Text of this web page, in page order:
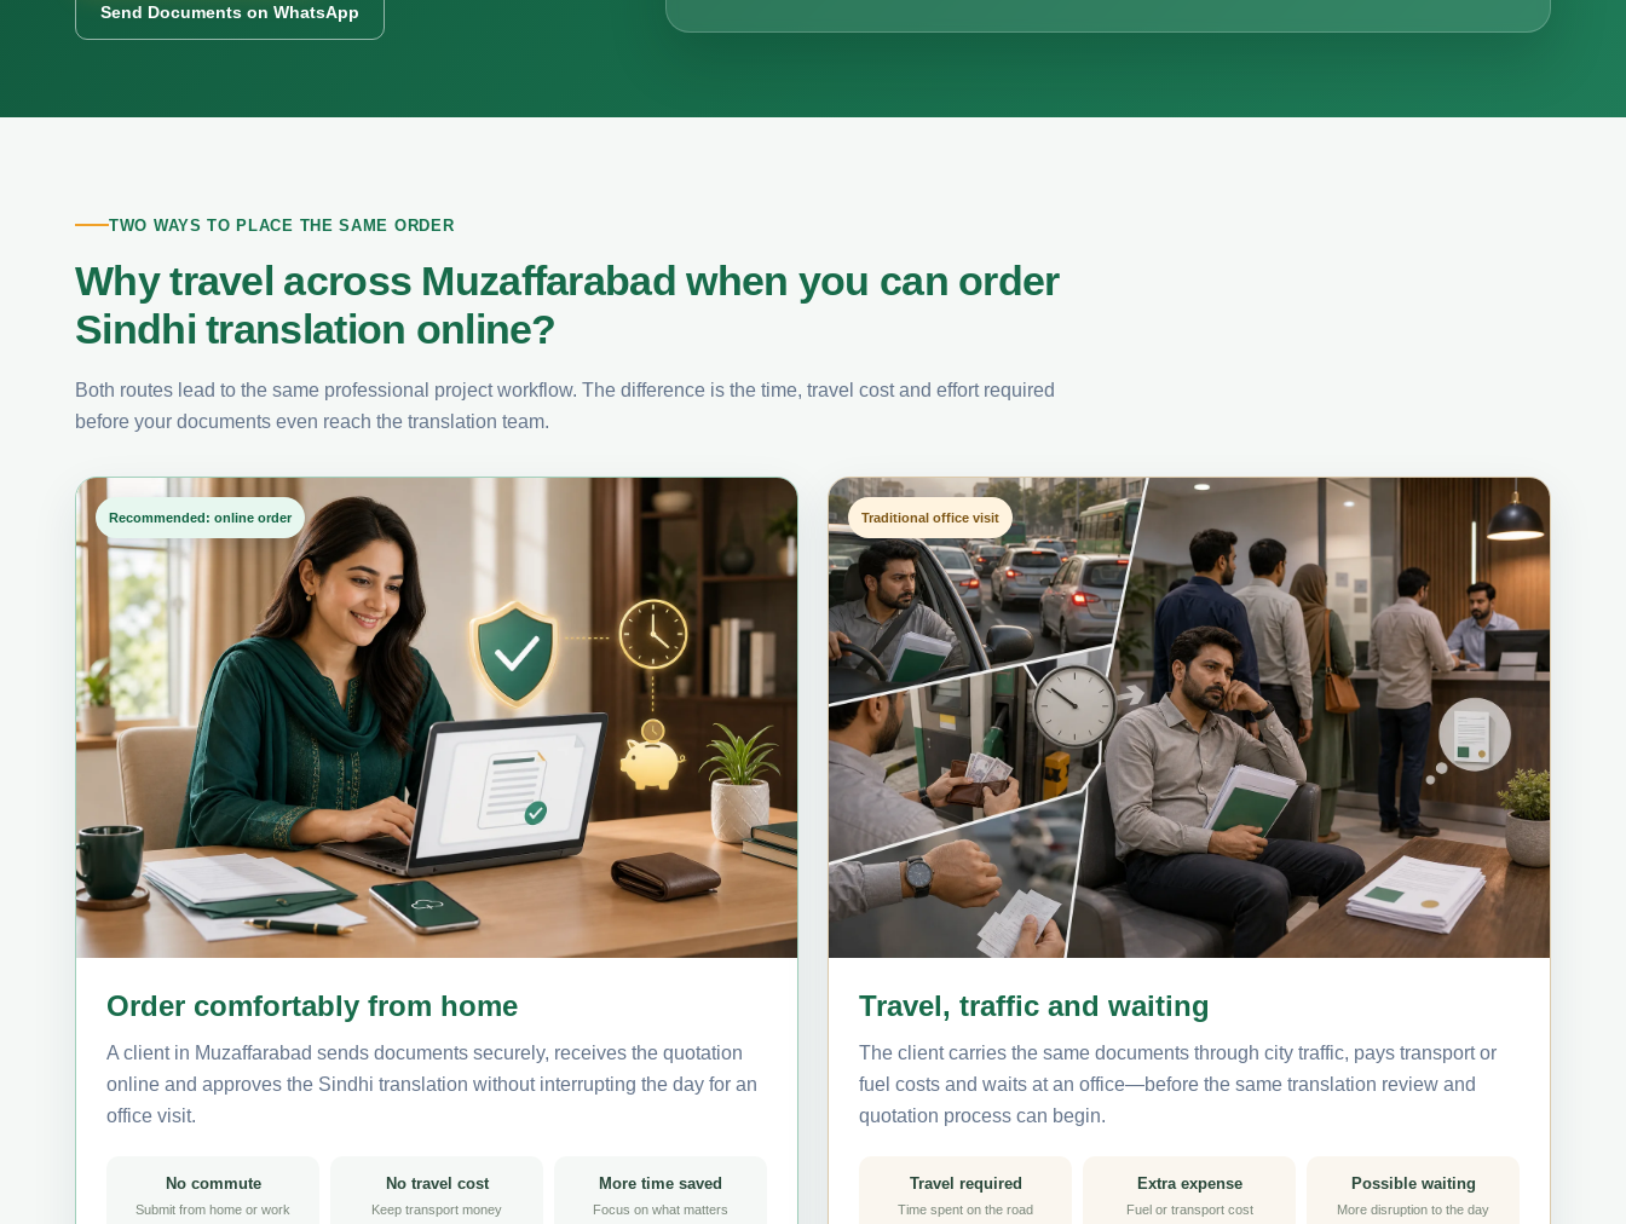
Send Documents on WhatsApp
TWO WAYS TO PLACE THE SAME ORDER
Why travel across Muzaffarabad when you can order
Sindhi translation online?
Both routes lead to the same professional project workflow. The difference is the time, travel cost and effort required
before your documents even reach the translation team.
Recommended: online order
Order comfortably from home
A client in Muzaffarabad sends documents securely, receives the quotation
online and approves the Sindhi translation without interrupting the day for an
office visit.
No commute
Submit from home or work
No travel cost
Keep transport money
More time saved
Focus on what matters
Traditional office visit
Travel, traffic and waiting
The client carries the same documents through city traffic, pays transport or
fuel costs and waits at an office—before the same translation review and
quotation process can begin.
Travel required
Time spent on the road
Extra expense
Fuel or transport cost
Possible waiting
More disruption to the day